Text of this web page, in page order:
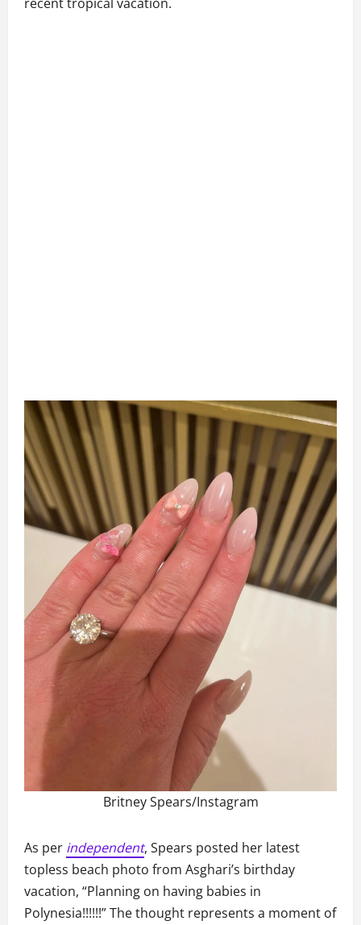
Britney Spears/Instagram
As per independent, Spears posted her latest
topless beach photo from Asghari’s birthday
vacation, “Planning on having babies in
Polynesia!!!!!!” The thought represents a moment of